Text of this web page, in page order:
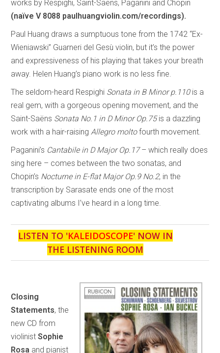
works by Respighi, Saint-Saëns, Paganini and Chopin
(naïve V 8088 paulhuangviolin.com/recordings).
Paul Huang draws a sumptuous tone from the 1742 “Ex-
Wieniawski” Guarneri del Gesù violin, but it’s the power
and expressiveness of his playing that takes your breath
away. Helen Huang’s piano work is no less fine.
The seldom-heard Respighi Sonata in B Minor p.110is a
real gem, with a gorgeous opening movement, and the
Saint-Saëns Sonata No.1 in D Minor Op.75is a dazzling
work with a hair-raisingAllegro moltofourth movement.
Paganini’s Cantabile in D Major Op.17– which really does
sing here – comes between the two sonatas, and
Chopin’s Nocturne in E-flat Major Op.9 No.2, in the
transcription by Sarasate ends one of the most
captivating albums I’ve heard in a long time.
LISTEN TO 'KALEIDOSCOPE' NOW IN
THE LISTENING ROOM
Closing
Statements, the
new CD from
violinistSophie
Rosa and pianist